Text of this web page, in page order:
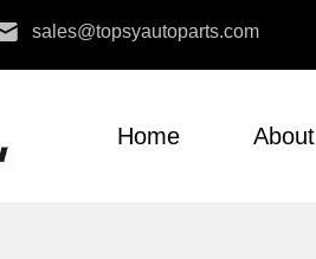
sales@topsyautoparts.com
Home About